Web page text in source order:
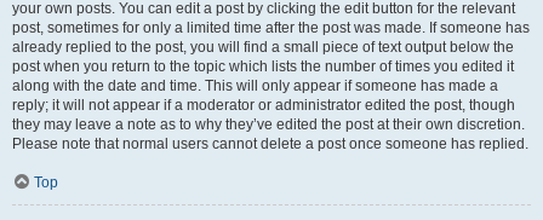
your own posts. You can edit a post by clicking the edit button for the relevant
post, sometimes for only a limited time after the post was made. If someone has
already replied to the post, you will find a small piece of text output below the
post when you return to the topic which lists the number of times you edited it
along with the date and time. This will only appear if someone has made a
reply; it will not appear if a moderator or administrator edited the post, though
they may leave a note as to why they’ve edited the post at their own discretion.
Please note that normal users cannot delete a post once someone has replied.
Top